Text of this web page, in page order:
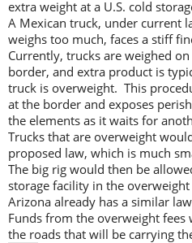
extra weight at a U.S. cold
A Mexican truck, under current
weighs too much, faces a stiff
Currently, trucks are weighed
border, and extra product is
truck is overweight. This
at the border and exposes
the elements as it waits for
Trucks that are overweight
proposed law, which is much
The big rig would then be
storage facility in the overweight
Arizona already has a similar
Funds from the overweight
the roads that will be carrying